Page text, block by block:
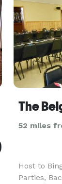
The
52 miles
Host to
Parties,